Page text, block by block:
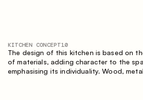
KITCHEN CONCEPT10
The design of this kitchen is based on
of materials, adding character to the
emphasising its individuality. Wood,